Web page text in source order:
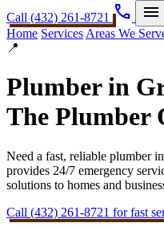
Call (432) 261-8721 phone menu
Home Services Areas We
📍
Plumber in
The Plumber
Need a fast, reliable plumber
provides 24/7 emergency
solutions to homes and
Call (432) 261-8721 for fast